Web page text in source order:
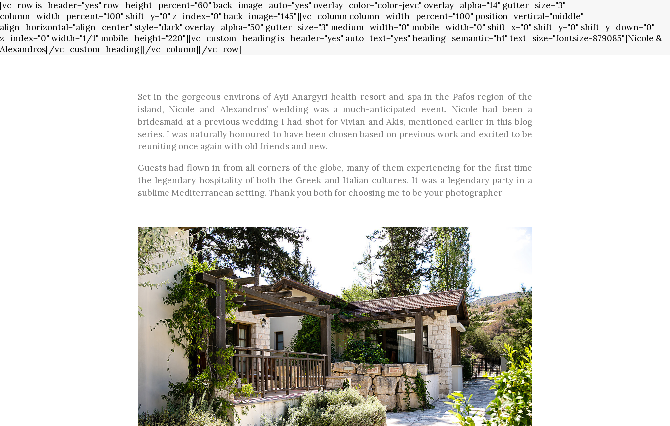
[vc_row is_header="yes" row_height_percent="60" back_image_auto="yes" overlay_color="color-jevc" overlay_alpha="14" gutter_size="3"
column_width_percent="100" shift_y="0" z_index="0" back_image="145"][vc_column column_width_percent="100" position_vertical="middle"
align_horizontal="align_center" style="dark" overlay_alpha="50" gutter_size="3" medium_width="0" mobile_width="0" shift_x="0" shift_y="0" shift_y_down="0"
z_index="0" width="1/1" mobile_height="220"][vc_custom_heading is_header="yes" auto_text="yes" heading_semantic="h1" text_size="fontsize-879085"]Nicole &
Alexandros[/vc_custom_heading][/vc_column][/vc_row]
Set in the gorgeous environs of Ayii Anargyri health resort and spa in the Pafos region of the
island, Nicole and Alexandros’ wedding was a much-anticipated event. Nicole had been a
bridesmaid at a previous wedding I had shot for Vivian and Akis, mentioned earlier in this blog
series. I was naturally honoured to have been chosen based on previous work and excited to be
reuniting once again with old friends and new.
Guests had flown in from all corners of the globe, many of them experiencing for the first time
the legendary hospitality of both the Greek and Italian cultures. It was a legendary party in a
sublime Mediterranean setting. Thank you both for choosing me to be your photographer!